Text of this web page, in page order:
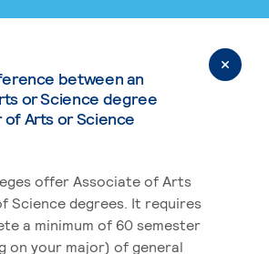
between an
or Science degree
of Arts or Science
offer Associate of Arts
Science degrees. It requires
a minimum of 60 semester
on your major) of general